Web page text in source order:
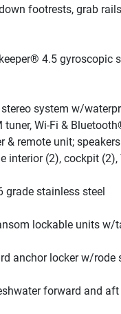
footrests, grab
4.5 gyroscopic
stereo system w/
tuner, Wi-Fi &
& remote unit;
interior (2), cockpit (2),
grade stainless steel
lockable units w/
anchor locker w/rode
forward and aft